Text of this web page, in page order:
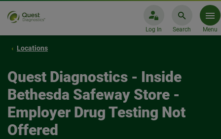
Log In Search Menu
Locations
Quest Diagnostics - Inside
Bethesda Safeway Store -
Employer Drug Testing Not
Offered